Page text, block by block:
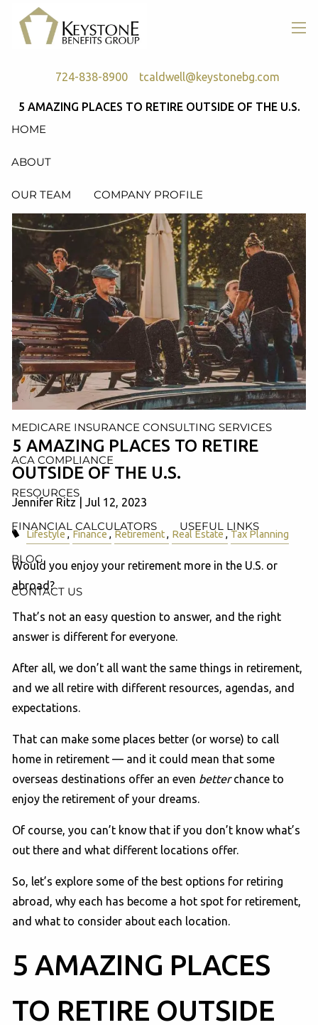
Skip to main content
724-838-8900 tcaldwell@keystonebg.com
HOME
ABOUT
OUR TEAM COMPANY PROFILE
SERVICES
RETIREMENT PLAN CONSULTING, DESIGN &
ADMINISTRATION
HEALTH & WELFARE PLAN CONSULTING, DESIGN
AND ADMINISTRATION SERVICES
WEALTH MANAGEMENT & RETIREMENT PLANNING
INDIVIDUAL INSURANCE SERVICES
MEDICARE INSURANCE CONSULTING SERVICES
ACA COMPLIANCE
RESOURCES
FINANCIAL CALCULATORS USEFUL LINKS
BLOG
CONTACT US
5 AMAZING PLACES TO RETIRE OUTSIDE OF THE U.S.
5 AMAZING PLACES TO RETIRE
OUTSIDE OF THE U.S.
Jennifer Ritz |Jul 12, 2023
Lifestyle Finance Retirement Real Estate Tax Planning
Would you enjoy your retirement more in the U.S. or
abroad?
That’s not an easy question to answer, and the right
answer is different for everyone.
After all, we don’t all want the same things in retirement,
and we all retire with different resources, agendas, and
expectations.
That can make some places better (or worse) to call
home in retirement — and it could mean that some
overseas destinations offer an even betterchance to
enjoy the retirement of your dreams.
Of course, you can’t know that if you don’t know what’s
out there and what different locations offer.
So, let’s explore some of the best options for retiring
abroad, why each has become a hot spot for retirement,
and what to consider about each location.
5 AMAZING PLACES
TO RETIRE OUTSIDE